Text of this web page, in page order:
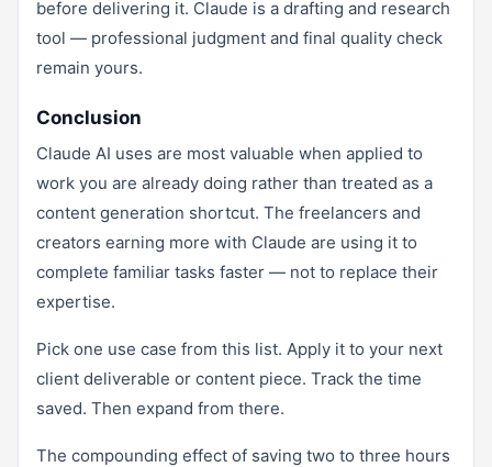
before delivering it. Claude is a drafting and research
tool — professional judgment and final quality check
remain yours.
Conclusion
Claude AI uses are most valuable when applied to
work you are already doing rather than treated as a
content generation shortcut. The freelancers and
creators earning more with Claude are using it to
complete familiar tasks faster — not to replace their
expertise.
Pick one use case from this list. Apply it to your next
client deliverable or content piece. Track the time
saved. Then expand from there.
The compounding effect of saving two to three hours